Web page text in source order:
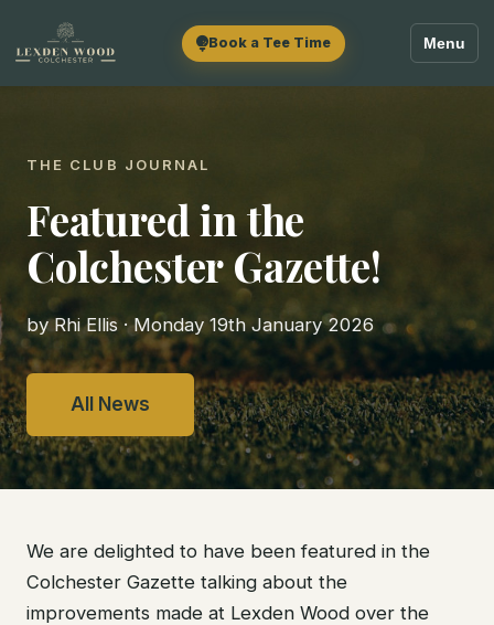
Book a Tee Time Menu
THE CLUB JOURNAL
Featured in the
Colchester Gazette!
by Rhi Ellis · Monday 19th January 2026
All News
We are delighted to have been featured in the
Colchester Gazette talking about the
improvements made at Lexden Wood over the